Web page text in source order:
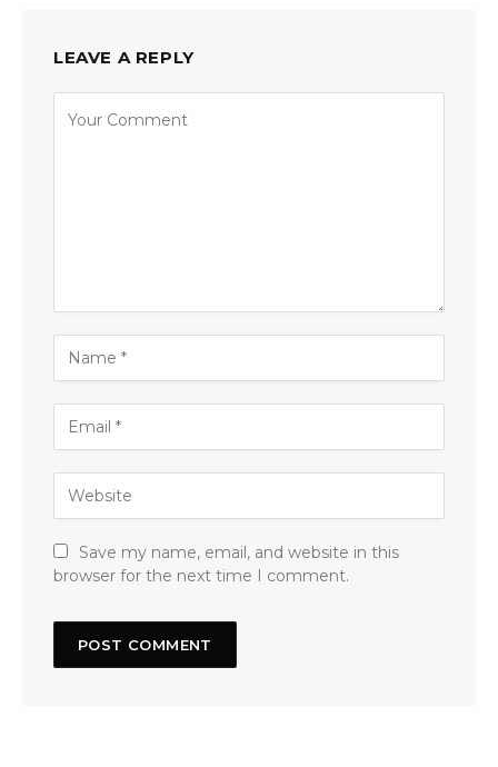
LEAVE A REPLY
Save my name, email, and website in this
browser for the next time I comment.